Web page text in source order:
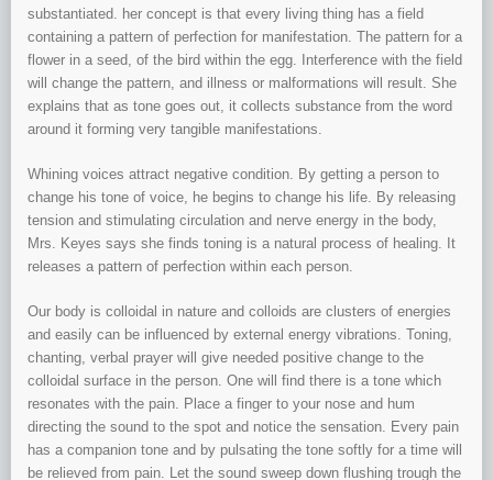
substantiated. her concept is that every living thing has a field
containing a pattern of perfection for manifestation. The pattern for a
flower in a seed, of the bird within the egg. Interference with the field
will change the pattern, and illness or malformations will result. She
explains that as tone goes out, it collects substance from the word
around it forming very tangible manifestations.
Whining voices attract negative condition. By getting a person to
change his tone of voice, he begins to change his life. By releasing
tension and stimulating circulation and nerve energy in the body,
Mrs. Keyes says she finds toning is a natural process of healing. It
releases a pattern of perfection within each person.
Our body is colloidal in nature and colloids are clusters of energies
and easily can be influenced by external energy vibrations. Toning,
chanting, verbal prayer will give needed positive change to the
colloidal surface in the person. One will find there is a tone which
resonates with the pain. Place a finger to your nose and hum
directing the sound to the spot and notice the sensation. Every pain
has a companion tone and by pulsating the tone softly for a time will
be relieved from pain. Let the sound sweep down flushing trough the